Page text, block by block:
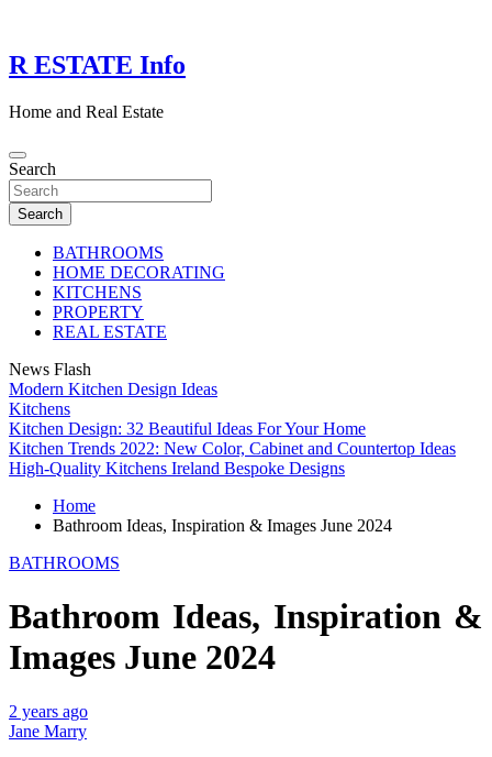
content
R ESTATE Info
Home and Real Estate
Search
Search
BATHROOMS
HOME DECORATING
KITCHENS
PROPERTY
REAL ESTATE
News Flash
Modern Kitchen Design Ideas
Kitchens
Kitchen Design: 32 Beautiful Ideas For Your Home
Kitchen Trends 2022: New Color, Cabinet and Countertop Ideas
High-Quality Kitchens Ireland Bespoke Designs
Home
Bathroom Ideas, Inspiration & Images June 2024
BATHROOMS
Bathroom Ideas, Inspiration &
Images June 2024
2 years ago
Jane Marry